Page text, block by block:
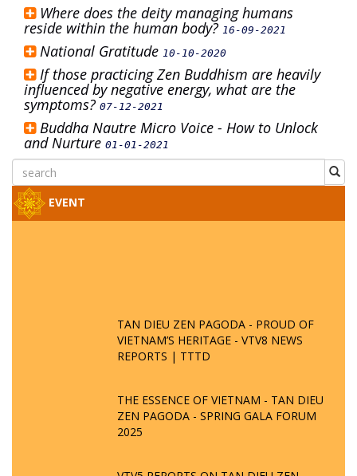
Where does the deity managing humans
reside within the human body? 16-09-2021
National Gratitude 10-10-2020
If those practicing Zen Buddhism are heavily
influenced by negative energy, what are the
symptoms?07-12-2021
Buddha Nautre Micro Voice - How to Unlock
and Nurture 01-01-2021
EVENT
TAN DIEU ZEN PAGODA - PROUD OF
VIETNAM’S HERITAGE - VTV8 NEWS
REPORTS | TTTD
THE ESSENCE OF VIETNAM - TAN DIEU
ZEN PAGODA - SPRING GALA FORUM
2025